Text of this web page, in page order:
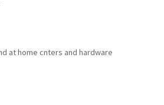
at home cnters and hardware